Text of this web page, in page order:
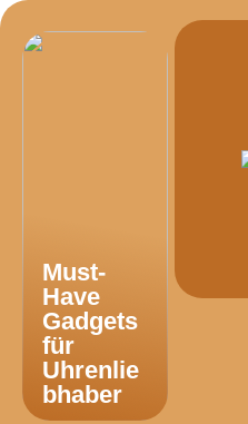
Must-
Have
Gadgets
für
Uhrenlie
bhaber